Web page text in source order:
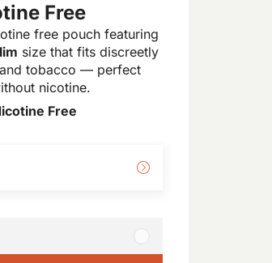
Free
free pouch featuring
size that fits discreetly
and tobacco — perfect
nicotine.
Free